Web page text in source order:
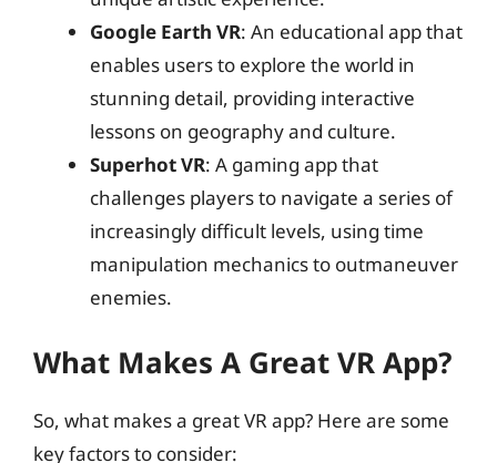
Google Earth VR: An educational app that
enables users to explore the world in
stunning detail, providing interactive
lessons on geography and culture.
Superhot VR: A gaming app that
challenges players to navigate a series of
increasingly difficult levels, using time
manipulation mechanics to outmaneuver
enemies.
What Makes A Great VR App?
So, what makes a great VR app? Here are some
key factors to consider: